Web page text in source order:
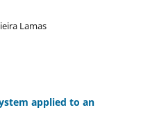
Lamas
applied to an